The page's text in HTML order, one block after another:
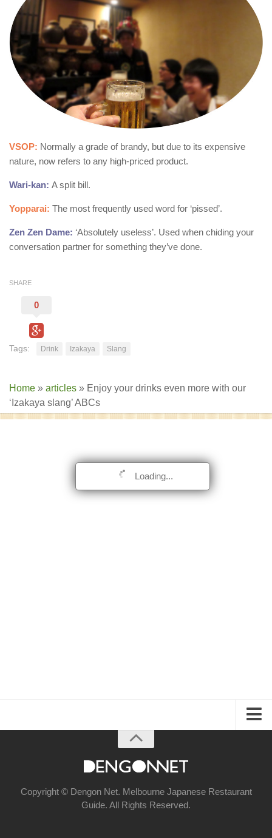
VSOP: Normally a grade of brandy, but due to its expensive
nature, now refers to any high-priced product.
Wari-kan: A split bill.
Yopparai: The most frequently used word for ‘pissed’.
Zen Zen Dame: ‘Absolutely useless’. Used when chiding your
conversation partner for something they’ve done.
SHARE
0
Tags: Drink Izakaya Slang
Home » articles » Enjoy your drinks even more with our
‘Izakaya slang’ ABCs
Loading...
Izakaya & Bar
Copyright © Dengon Net. Melbourne Japanese Restaurant
Guide. All Rights Reserved.